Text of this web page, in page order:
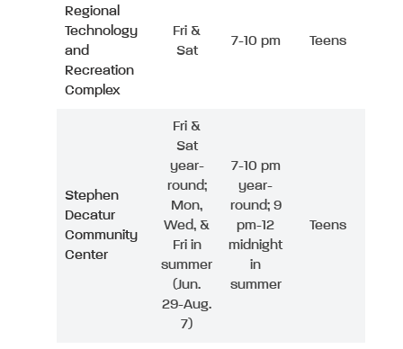
Regional
Technology
and
Recreation
Complex
Fri &
Sat
7-10 pm Teens
Stephen
Decatur
Community
Center
Fri &
Sat
year-
round;
Mon,
Wed, &
Fri in
summer
(Jun.
29-Aug.
7)
7-10 pm
year-
round; 9
pm-12
midnight
in
summer
Teens